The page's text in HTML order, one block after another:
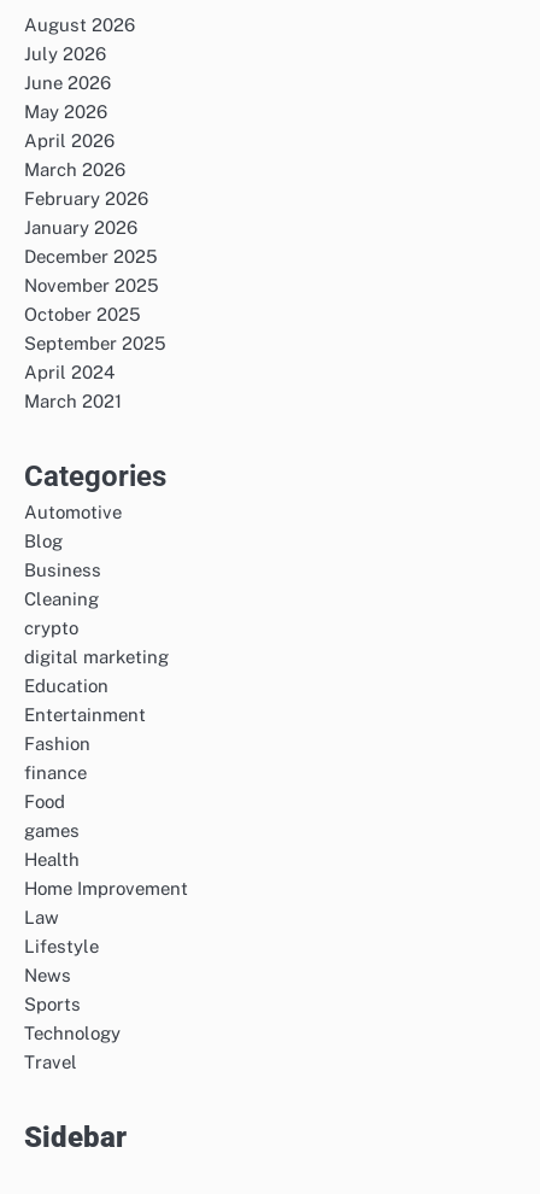
August 2026
July 2026
June 2026
May 2026
April 2026
March 2026
February 2026
January 2026
December 2025
November 2025
October 2025
September 2025
April 2024
March 2021
Categories
Automotive
Blog
Business
Cleaning
crypto
digital marketing
Education
Entertainment
Fashion
finance
Food
games
Health
Home Improvement
Law
Lifestyle
News
Sports
Technology
Travel
Sidebar